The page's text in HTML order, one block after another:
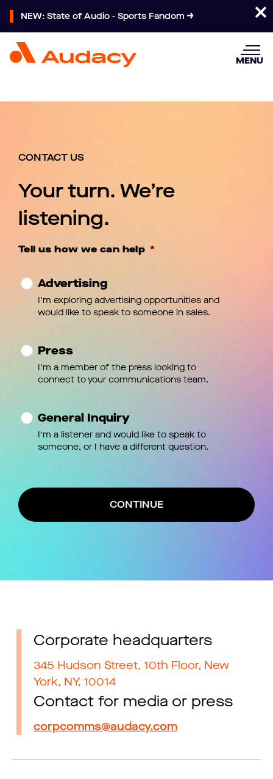
NEW: State of Audio - Sports Fandom
MENU
CONTACT US
Your turn. We’re
listening.
Tell us how we can help *
Advertising
I’m exploring advertising opportunities and
would like to speak to someone in sales.
Press
I’m a member of the press looking to
connect to your communications team.
General Inquiry
I’m a listener and would like to speak to
someone, or I have a different question.
Corporate headquarters
345 Hudson Street, 10th Floor, New
York, NY, 10014
Contact for media or press
corpcomms@audacy.com